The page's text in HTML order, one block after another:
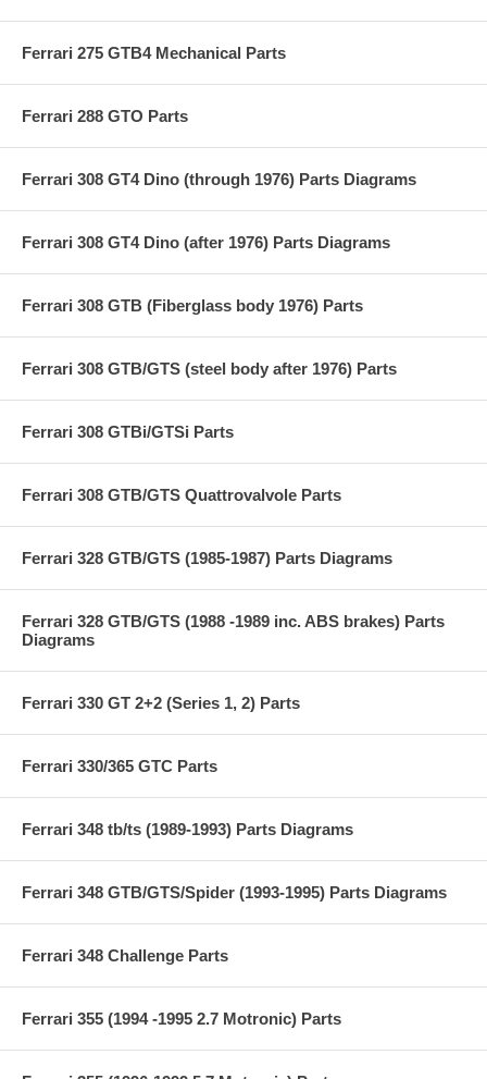
Ferrari 275 GTB4 Mechanical Parts
Ferrari 288 GTO Parts
Ferrari 308 GT4 Dino (through 1976) Parts Diagrams
Ferrari 308 GT4 Dino (after 1976) Parts Diagrams
Ferrari 308 GTB (Fiberglass body 1976) Parts
Ferrari 308 GTB/GTS (steel body after 1976) Parts
Ferrari 308 GTBi/GTSi Parts
Ferrari 308 GTB/GTS Quattrovalvole Parts
Ferrari 328 GTB/GTS (1985-1987) Parts Diagrams
Ferrari 328 GTB/GTS (1988 -1989 inc. ABS brakes) Parts
Diagrams
Ferrari 330 GT 2+2 (Series 1, 2) Parts
Ferrari 330/365 GTC Parts
Ferrari 348 tb/ts (1989-1993) Parts Diagrams
Ferrari 348 GTB/GTS/Spider (1993-1995) Parts Diagrams
Ferrari 348 Challenge Parts
Ferrari 355 (1994 -1995 2.7 Motronic) Parts